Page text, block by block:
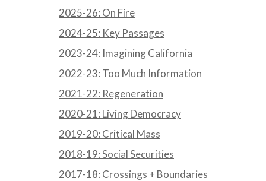
2025-26: On Fire
2024-25: Key Passages
2023-24: Imagining California
2022-23: Too Much Information
2021-22: Regeneration
2020-21: Living Democracy
2019-20: Critical Mass
2018-19: Social Securities
2017-18: Crossings + Boundaries